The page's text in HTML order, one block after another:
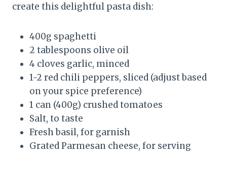
create this delightful pasta dish:
400g spaghetti
2 tablespoons olive oil
4 cloves garlic, minced
1-2 red chili peppers, sliced (adjust based
on your spice preference)
1 can (400g) crushed tomatoes
Salt, to taste
Fresh basil, for garnish
Grated Parmesan cheese, for serving